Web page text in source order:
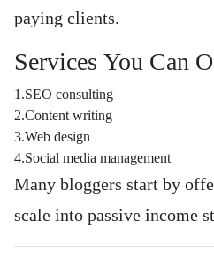
paying clients.
Services You Can
1.SEO consulting
2.Content writing
3.Web design
4.Social media management
Many bloggers start by
scale into passive income